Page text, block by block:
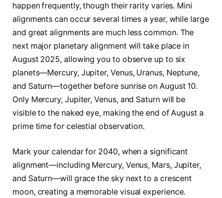
happen frequently, though their rarity varies. Mini
alignments can occur several times a year, while large
and great alignments are much less common. The
next major planetary alignment will take place in
August 2025, allowing you to observe up to six
planets—Mercury, Jupiter, Venus, Uranus, Neptune,
and Saturn—together before sunrise on August 10.
Only Mercury, Jupiter, Venus, and Saturn will be
visible to the naked eye, making the end of August a
prime time for celestial observation.
Mark your calendar for 2040, when a significant
alignment—including Mercury, Venus, Mars, Jupiter,
and Saturn—will grace the sky next to a crescent
moon, creating a memorable visual experience.